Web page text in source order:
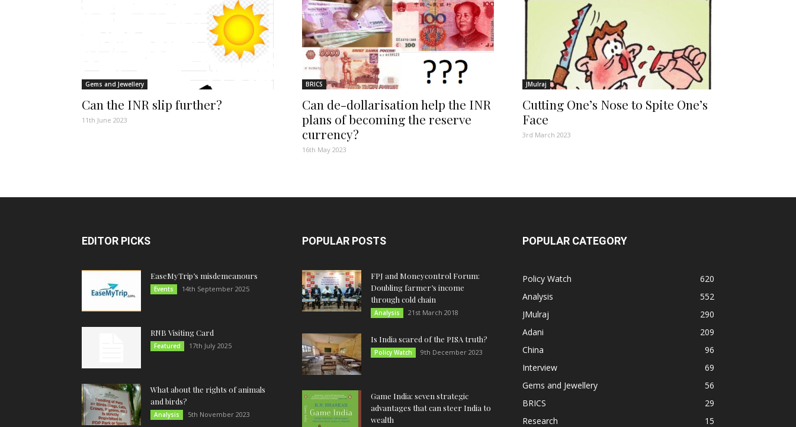
Gems and Jewellery
Can the INR slip further?
11th June 2023
BRICS
Can de-dollarisation help the INR
plans of becoming the reserve
currency?
16th May 2023
JMulraj
Cutting One’s Nose to Spite One’s
Face
3rd March 2023
EDITOR PICKS
EaseMyTrip’s misdemeanours
Events 14th September 2025
RNB Visiting Card
Featured 17th July 2025
What about the rights of animals
and birds?
Analysis 5th November 2023
POPULAR POSTS
FPJ and Moneycontrol Forum:
Doubling farmer’s income
through cold chain
Analysis 21st March 2018
Is India scared of the PISA truth?
Policy Watch 9th December 2023
Game India: seven strategic
advantages that can steer India to
wealth
POPULAR CATEGORY
Policy Watch
620
Analysis
552
JMulraj
290
Adani
209
China
96
Interview
69
Gems and Jewellery
56
BRICS
29
Research
15